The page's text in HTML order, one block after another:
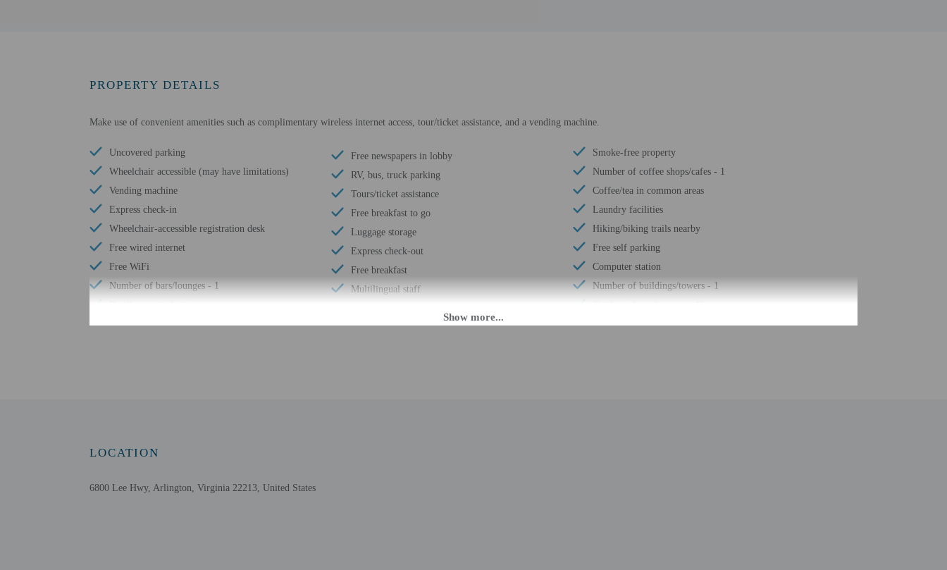
PROPERTY DETAILS
Make use of convenient amenities such as complimentary wireless internet access, tour/ticket assistance, and a vending machine.
Uncovered parking
Wheelchair accessible (may have limitations)
Vending machine
Express check-in
Wheelchair-accessible registration desk
Free wired internet
Free WiFi
Number of bars/lounges - 1
Wheelchair accessible parking
Free newspapers in lobby
RV, bus, truck parking
Tours/ticket assistance
Free breakfast to go
Luggage storage
Express check-out
Free breakfast
Multilingual staff
Daily
Smoke-free property
Number of coffee shops/cafes - 1
Coffee/tea in common areas
Laundry facilities
Hiking/biking trails nearby
Free self parking
Computer station
Number of buildings/towers - 1
Number of floors - 3
Extra-person charges may apply and vary depending on property policy
LOCATION
6800 Lee Hwy, Arlington, Virginia 22213, United States